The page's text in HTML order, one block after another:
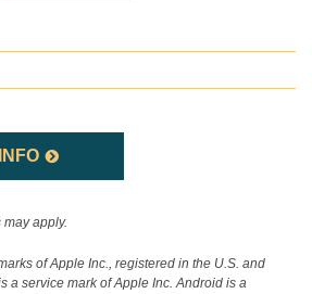
apply.
of Apple Inc., registered in the U.S. and
a service mark of Apple Inc. Android is a